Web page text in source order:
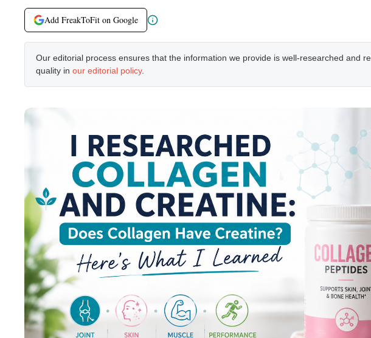
Add FreakToFit on Google
Our editorial process ensures that the information we provide is well-researched and
quality in our editorial policy.